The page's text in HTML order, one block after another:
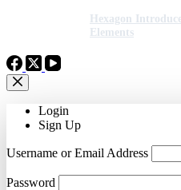
Hexagon
Elements
Login
Sign Up
Username or Email Address
Password